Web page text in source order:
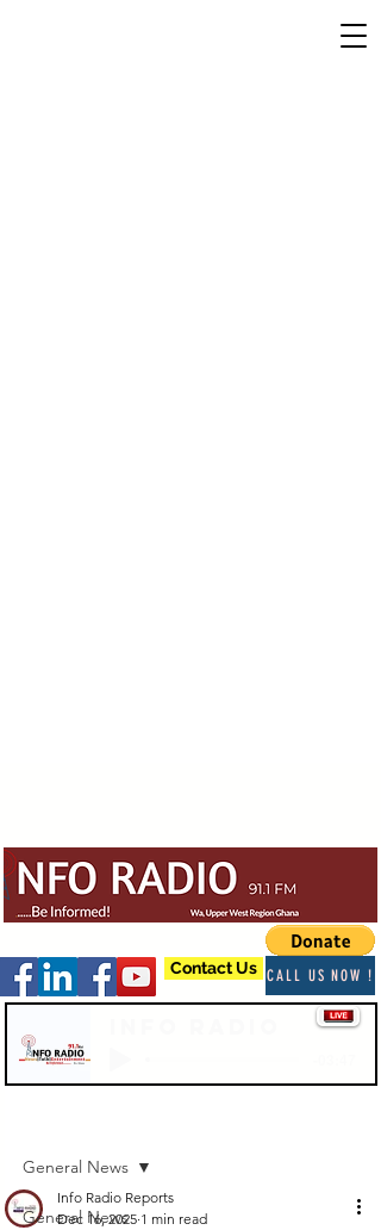
Contact Us CALL US NOW !
General News
General News
Info Radio Reports
Dec 16, 2025 1 min read